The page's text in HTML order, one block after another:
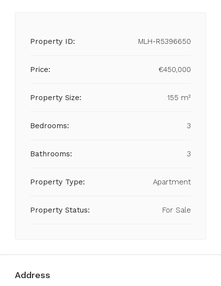
Property ID: MLH-R5396650
Price: €450,000
Property Size: 155 m²
Bedrooms: 3
Bathrooms: 3
Property Type: Apartment
Property Status: For Sale
Address